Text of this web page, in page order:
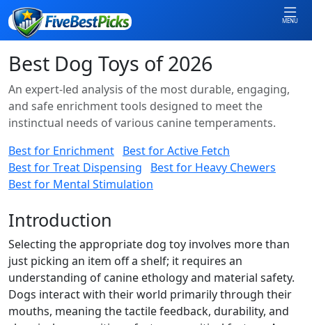
MENU
Best Dog Toys of 2026
An expert-led analysis of the most durable, engaging,
and safe enrichment tools designed to meet the
instinctual needs of various canine temperaments.
Best for Enrichment Best for Active Fetch
Best for Treat Dispensing
Best for Heavy Chewers
Best for Mental Stimulation
Introduction
Selecting the appropriate dog toy involves more than
just picking an item off a shelf; it requires an
understanding of canine ethology and material safety.
Dogs interact with their world primarily through their
mouths, meaning the tactile feedback, durability, and